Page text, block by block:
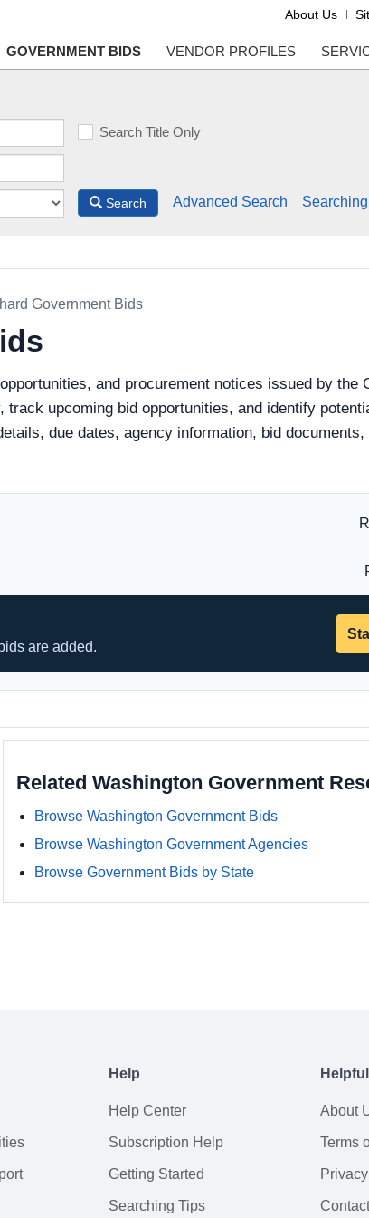
About Us
GOVERNMENT BIDS VENDOR PROFILES
Search Title Only
Search Advanced Search
Government Bids
and procurement notices issued by the
upcoming bid opportunities, and identify
due dates, agency information, bid
are added.
Related Washington Government
Browse Washington Government Bids
Browse Washington Government Agencies
Browse Government Bids by State
Help
Help Center
Subscription Help
Getting Started
Searching Tips
About
Terms